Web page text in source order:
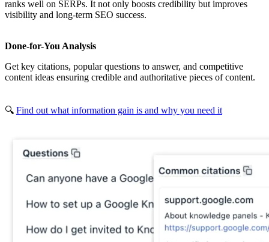
ranks well on SERPs. It not only boosts credibility but improves
visibility and long-term SEO success.
Done-for-You Analysis
Get key citations, popular questions to answer, and competitive
content ideas ensuring credible and authoritative pieces of content.
🔍 Find out what information gain is and why you need it